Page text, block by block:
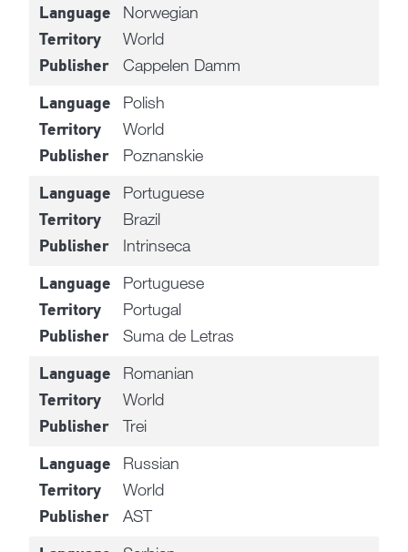
Language Norwegian
Territory World
Publisher Cappelen Damm
Language Polish
Territory World
Publisher Poznanskie
Language Portuguese
Territory Brazil
Publisher Intrinseca
Language Portuguese
Territory Portugal
Publisher Suma de Letras
Language Romanian
Territory World
Publisher Trei
Language Russian
Territory World
Publisher AST